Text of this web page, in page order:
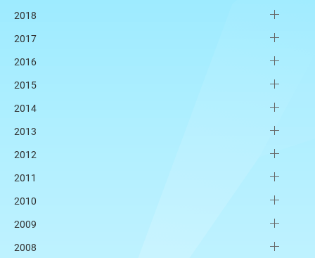
2018
2017
2016
2015
2014
2013
2012
2011
2010
2009
2008